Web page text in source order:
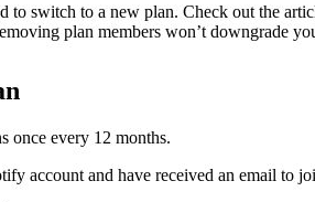
to switch to a new plan. Check out the
plan members won’t downgrade
once every 12 months.
account and have received an email to